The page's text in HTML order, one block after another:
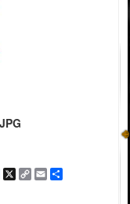
Facebook
X
CopyEmailShare